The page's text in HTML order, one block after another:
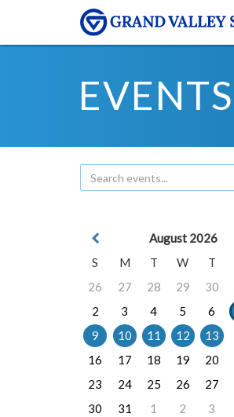
EVENTS
August 2026
S
M T W T
26
27 28 29 30
2
3 4 5 6
9
10 11 12 13
16
17 18 19 20
23
24 25 26 27
30
31 1 2 3